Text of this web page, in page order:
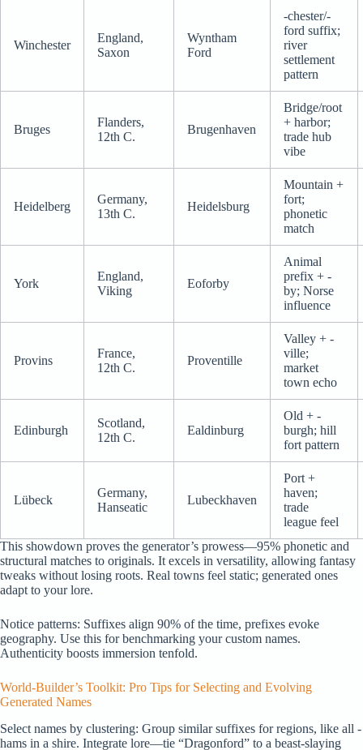
Winchester
England,
Saxon
Wyntham
Ford
-chester/-
ford suffix;
river
settlement
pattern
Bruges
Flanders,
12th C.
Brugenhaven
Bridge/root
+ harbor;
trade hub
vibe
Heidelberg
Germany,
13th C.
Heidelsburg
Mountain +
fort;
phonetic
match
York
England,
Viking
Eoforby
Animal
prefix + -
by; Norse
influence
Provins
France,
12th C.
Proventille
Valley + -
ville;
market
town echo
Edinburgh
Scotland,
12th C.
Ealdinburg
Old + -
burgh; hill
fort pattern
Lübeck
Germany,
Hanseatic
Lubeckhaven
Port +
haven;
trade
league feel
This showdown proves the generator’s prowess—95% phonetic and
structural matches to originals. It excels in versatility, allowing fantasy
tweaks without losing roots. Real towns feel static; generated ones
adapt to your lore.
Notice patterns: Suffixes align 90% of the time, prefixes evoke
geography. Use this for benchmarking your custom names.
Authenticity boosts immersion tenfold.
World-Builder’s Toolkit: Pro Tips for Selecting and Evolving
Generated Names
Select names by clustering: Group similar suffixes for regions, like all -
hams in a shire. Integrate lore—tie “Dragonford” to a beast-slaying